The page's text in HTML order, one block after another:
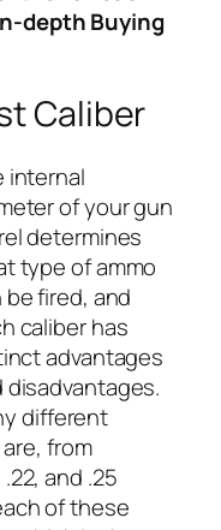
depth Buying
Caliber
internal
of your gun
determines
type of ammo
be fired, and
caliber has
advantages
disadvantages.
different
from
and .25
of these